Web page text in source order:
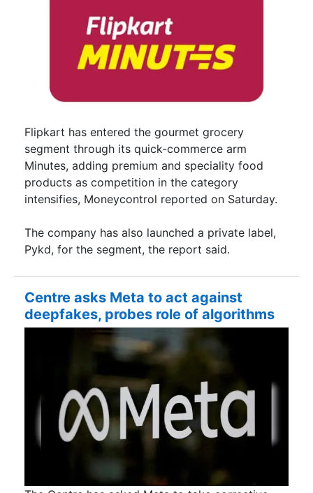
Flipkart has entered the gourmet grocery
segment through its quick-commerce arm
Minutes, adding premium and speciality food
products as competition in the category
intensifies, Moneycontrol reported on Saturday.
The company has also launched a private label,
Pykd, for the segment, the report said.
Centre asks Meta to act against
deepfakes, probes role of algorithms